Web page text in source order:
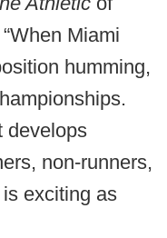
Miami
humming,
develops
non-runners,
exciting as